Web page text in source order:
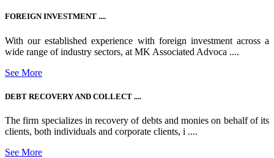
FOREIGN INVESTMENT ....
With our established experience with foreign investment across a
wide range of industry sectors, at MK Associated Advoca ....
See More
DEBT RECOVERY AND COLLECT ....
The firm specializes in recovery of debts and monies on behalf of its
clients, both individuals and corporate clients, i ....
See More